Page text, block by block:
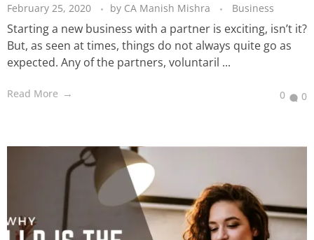
February 25, 2020 by CA Manish Mishra Business
Starting a new business with a partner is exciting, isn’t it?
But, as seen at times, things do not always quite go as
expected. Any of the partners, voluntaril ...
Read More 0 0